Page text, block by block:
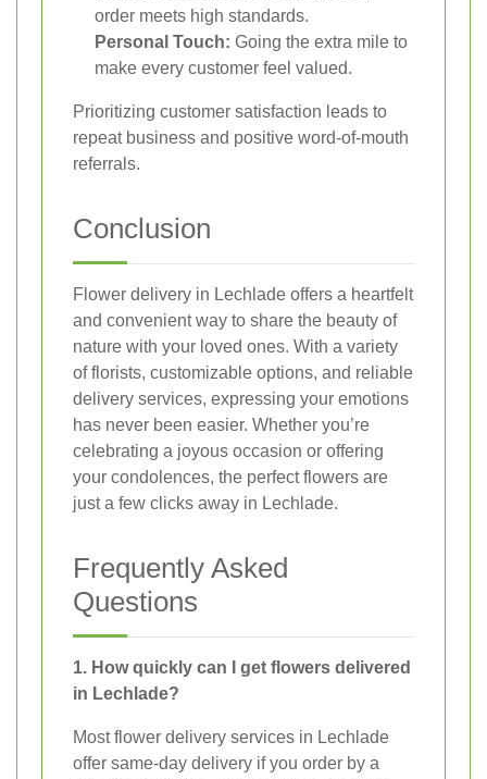
order meets high standards.
Personal Touch: Going the extra mile to
make every customer feel valued.
Prioritizing customer satisfaction leads to
repeat business and positive word-of-mouth
referrals.
Conclusion
Flower delivery in Lechlade offers a heartfelt
and convenient way to share the beauty of
nature with your loved ones. With a variety
of florists, customizable options, and reliable
delivery services, expressing your emotions
has never been easier. Whether you’re
celebrating a joyous occasion or offering
your condolences, the perfect flowers are
just a few clicks away in Lechlade.
Frequently Asked
Questions
1. How quickly can I get flowers delivered
in Lechlade?
Most flower delivery services in Lechlade
offer same-day delivery if you order by a